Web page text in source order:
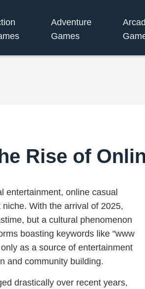
Adventure
Games
Rise of
entertainment, online casual
With the arrival of 2025,
but a cultural phenomenon
boasting keywords like "www
as a source of entertainment
and community building.
drastically over recent years,